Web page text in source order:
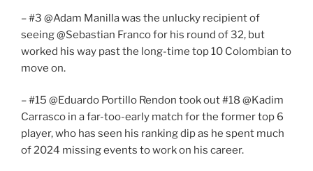
– #3 @Adam Manilla was the unlucky recipient of
seeing @Sebastian Franco for his round of 32, but
worked his way past the long-time top 10 Colombian to
move on.
– #15 @Eduardo Portillo Rendon took out #18 @Kadim
Carrasco in a far-too-early match for the former top 6
player, who has seen his ranking dip as he spent much
of 2024 missing events to work on his career.